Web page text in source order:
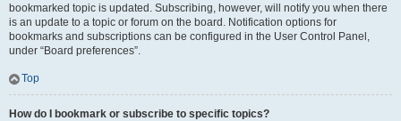
bookmarked topic is updated. Subscribing, however, will notify you when there
is an update to a topic or forum on the board. Notification options for
bookmarks and subscriptions can be configured in the User Control Panel,
under “Board preferences”.
Top
How do I bookmark or subscribe to specific topics?